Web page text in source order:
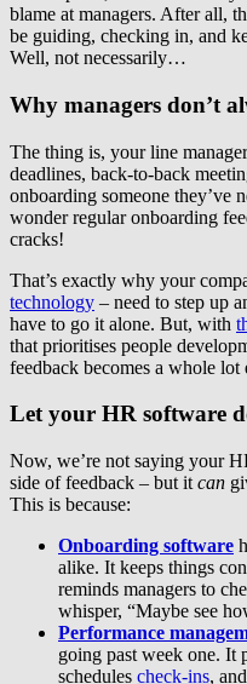
blame at managers. After all,
be guiding, checking in, and
Well, not necessarily…
Why managers don’t
The thing is, your line
deadlines, back-to-back
onboarding someone they’ve
wonder regular onboarding
cracks!
That’s exactly why your
technology – need to step up
have to go it alone. But, with
that prioritises people
feedback becomes a whole lot
Let your HR software
Now, we’re not saying your
side of feedback – but it can
This is because:
Onboarding software
alike. It keeps things
reminds managers to
whisper, “Maybe see
Performance
going past week one. It
schedules check-ins,